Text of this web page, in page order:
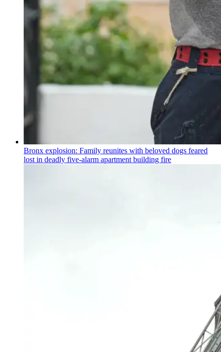
Bronx explosion: Family reunites with beloved dogs feared
lost in deadly five-alarm apartment building fire